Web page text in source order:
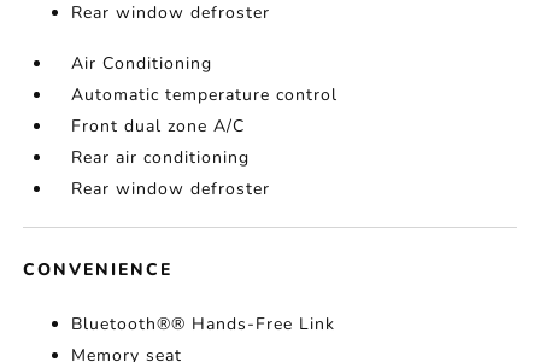
Rear window defroster
Air Conditioning
Automatic temperature control
Front dual zone A/C
Rear air conditioning
Rear window defroster
CONVENIENCE
Bluetooth®® Hands-Free Link
Memory seat